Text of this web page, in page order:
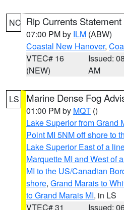
NC Rip Currents Statement
07:00 PM by ILM (ABW)
Coastal New Hanover,
VTEC# 16
(NEW)
Issued:
AM
LS Marine Dense Fog
01:00 PM by MQT ()
Lake Superior from Grand
Point MI 5NM off shore to
Lake Superior East of a
Marquette MI and West of
MI to the US/Canadian
shore, Grand Marais to
to Grand Marais MI, in LS
VTEC# 31
Issued: